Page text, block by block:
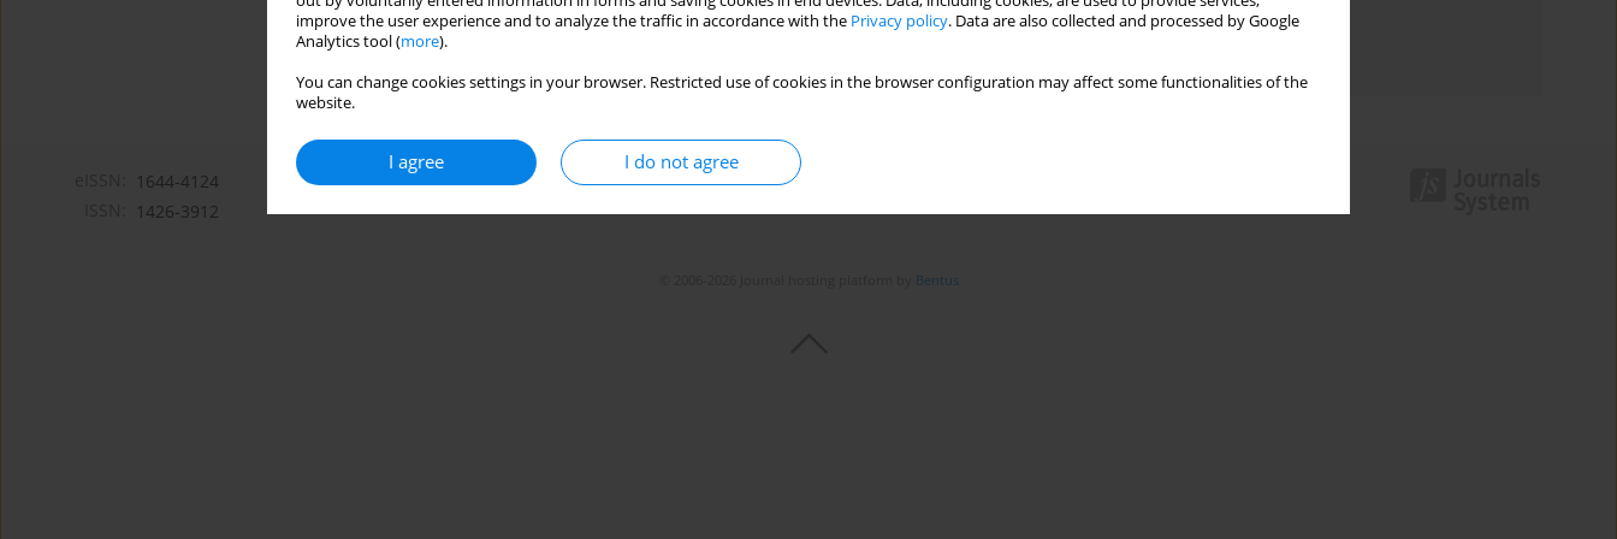
improve the user experience and to analyze the traffic in accordance with the Privacy policy. Data are also collected and processed by Google
Analytics tool (more).
You can change cookies settings in your browser. Restricted use of cookies in the browser configuration may affect some functionalities of the
website.
I agree I do not agree
Topics index
1644-4124
1426-3912
Bentus